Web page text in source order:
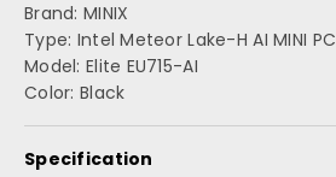
Brand: MINIX
Type: Intel Meteor Lake-H AI MINI PC
Model: Elite EU715-AI
Color: Black
Specification